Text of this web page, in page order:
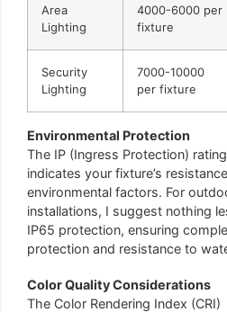
Area
Lighting
4000-6000 per
fixture
Security
Lighting
7000-10000
per fixture
Environmental Protection
The IP (Ingress Protection) rating
indicates your fixture’s
environmental factors. For
installations, I suggest nothing
IP65 protection, ensuring
protection and resistance to
Color Quality Considerations
The Color Rendering Index (CRI)